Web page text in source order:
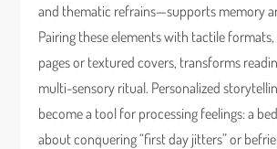
and thematic refrains—supports memory
Pairing these elements with tactile formats,
pages or textured covers, transforms
multi-sensory ritual. Personalized
become a tool for processing feelings: a
about conquering “first day jitters” or